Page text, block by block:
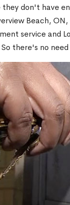
they don't have
Beach,
service and
there's no